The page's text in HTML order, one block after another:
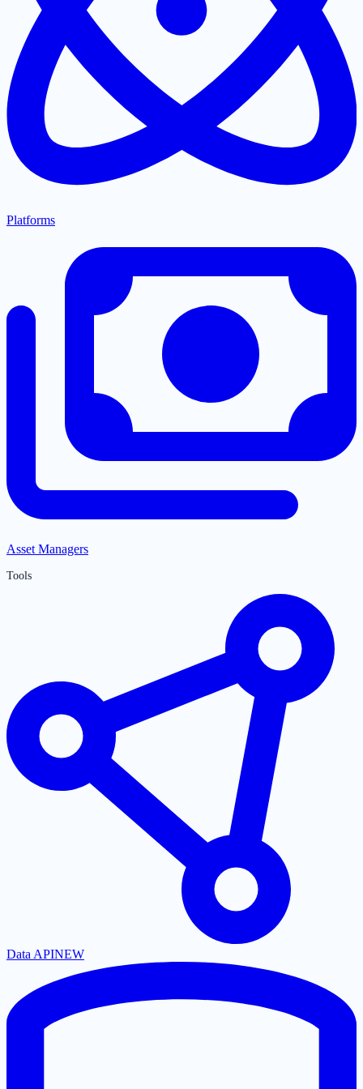
Platforms
Asset Managers
Tools
Data APINEW